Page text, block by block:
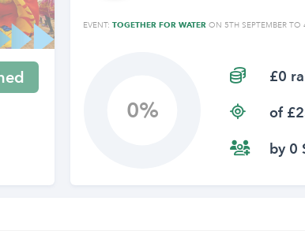
EVENT: TOGETHER FOR WATER ON 5TH SEPTEMBER TO
0
£0
of
by 0